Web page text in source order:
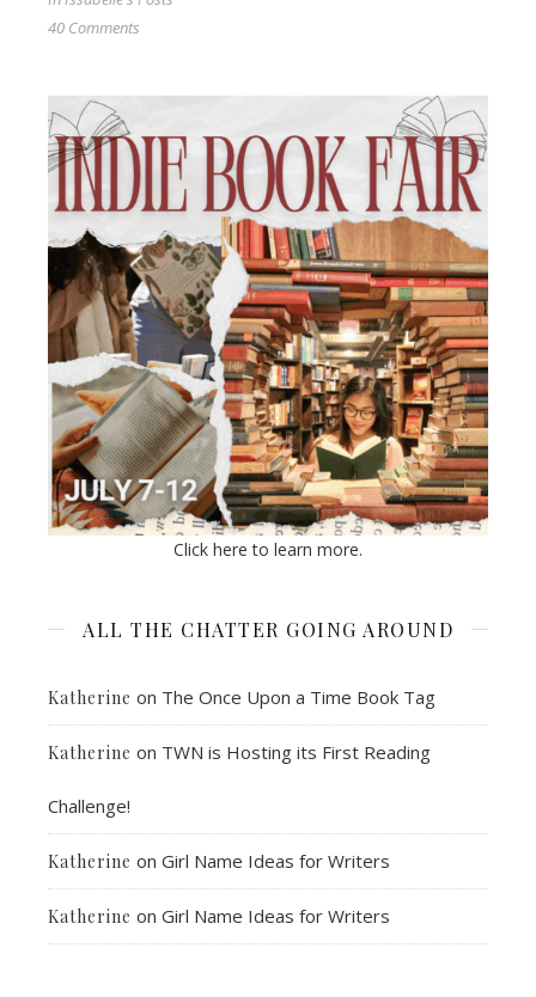
40 Comments
Click here to learn more.
ALL THE CHATTER GOING AROUND
Katherine on The Once Upon a Time Book Tag
Katherine on TWN is Hosting its First Reading
Challenge!
Katherine on Girl Name Ideas for Writers
Katherine on Girl Name Ideas for Writers